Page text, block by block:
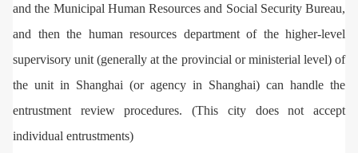
and the Municipal Human Resources and Social Security Bureau,
and then the human resources department of the higher-level
supervisory unit (generally at the provincial or ministerial level) of
the unit in Shanghai (or agency in Shanghai) can handle the
entrustment review procedures. (This city does not accept
individual entrustments)